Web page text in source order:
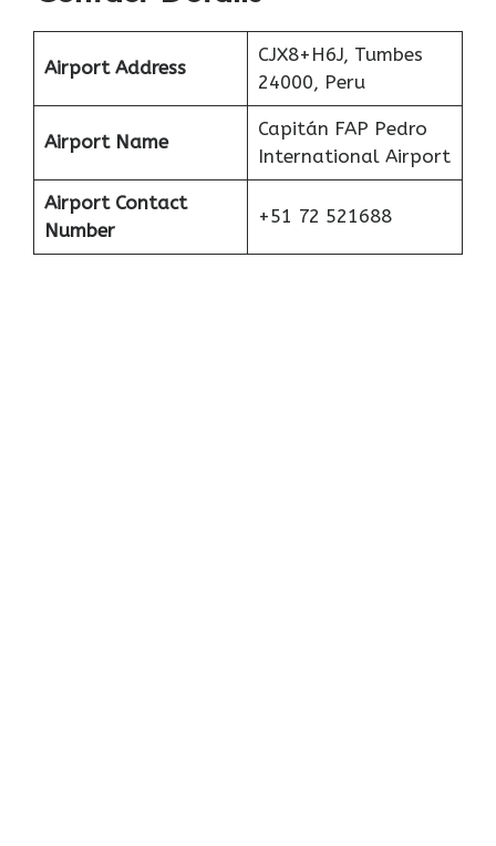
Airport Address
CJX8+H6J, Tumbes
24000, Peru
Airport Name
Capitán FAP Pedro
International Airport
Airport Contact
Number
+51 72 521688